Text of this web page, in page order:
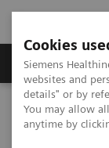
Cookies
Siemens
websites and
details" or by
You may allow
anytime by
Tuotteet ja
Home Insights
John D. Halamka